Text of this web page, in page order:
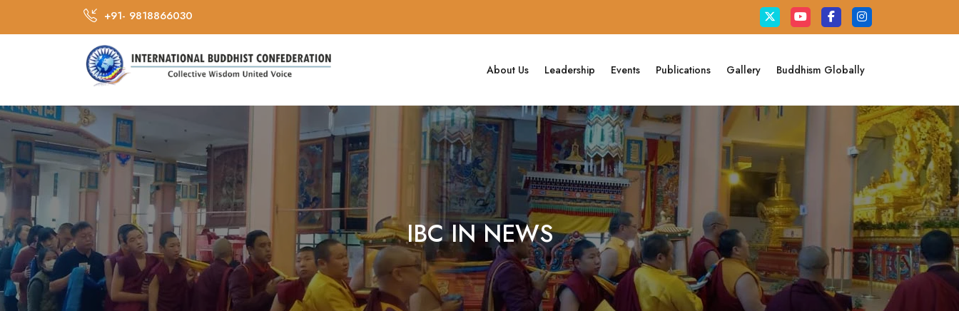
+91- 9818866030
About Us Leadership Events Publications Gallery Buddhism Globally
IBC IN NEWS